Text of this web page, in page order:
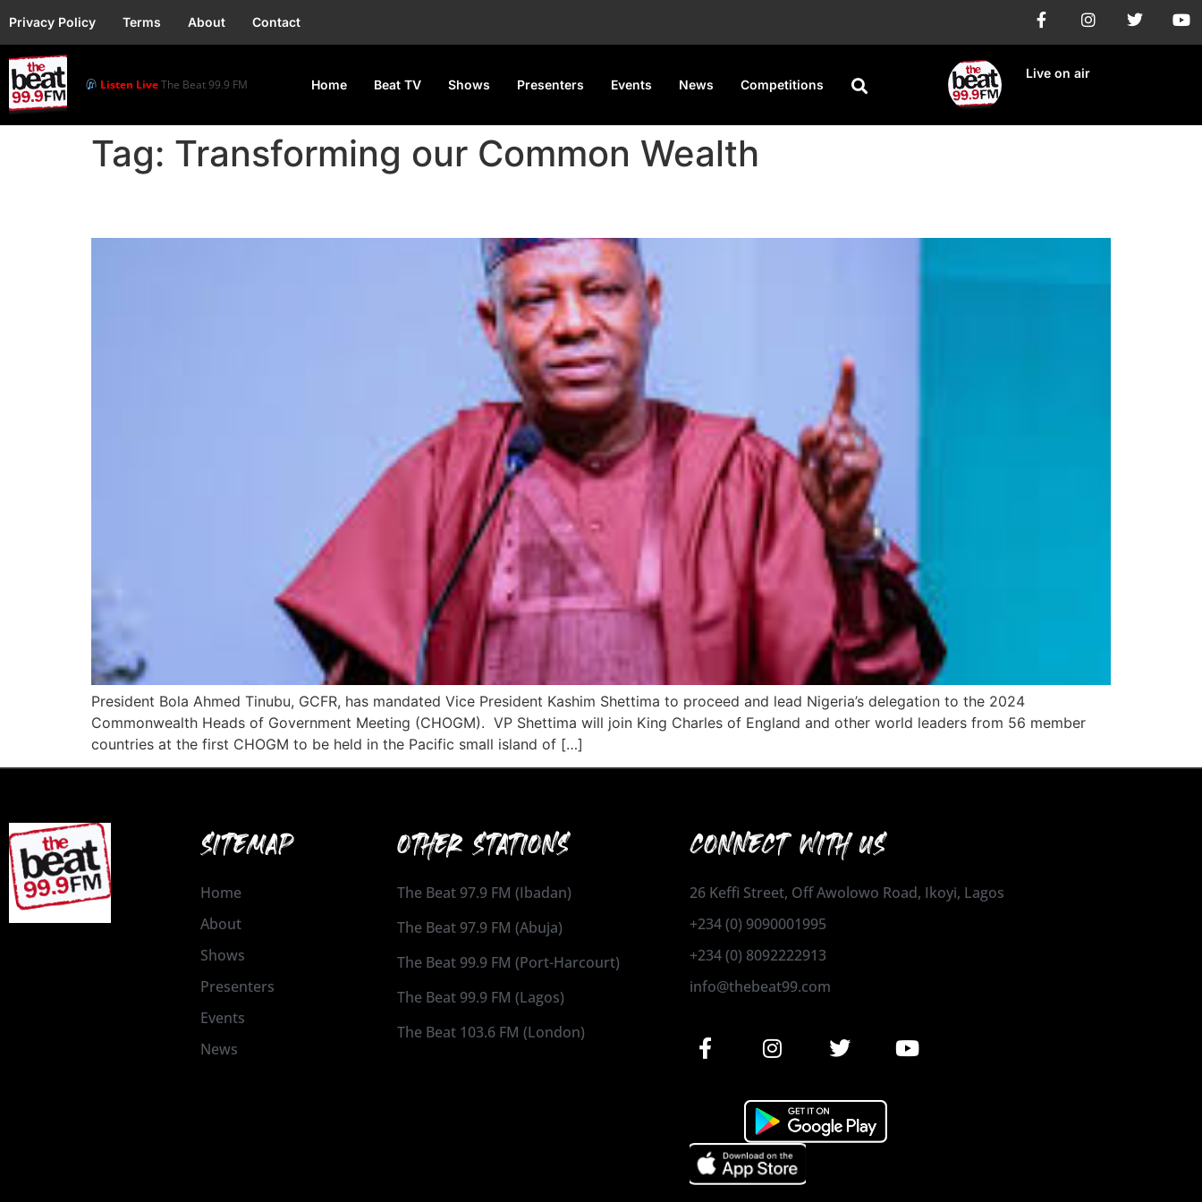
Privacy Policy Terms About Contact
Listen LiveThe Beat 99.9 FM Home Beat TV Shows Presenters Events News Competitions
Live on air
Tag: Transforming our Common Wealth
President Bola Ahmed Tinubu, GCFR, has mandated Vice President Kashim Shettima to proceed and lead Nigeria’s delegation to the 2024
Commonwealth Heads of Government Meeting (CHOGM). VP Shettima will join King Charles of England and other world leaders from 56 member
countries at the first CHOGM to be held in the Pacific small island of […]
SITEMAP
Home
About
Shows
Presenters
Events
News
OTHER STATIONS
The Beat 97.9 FM (Ibadan)
The Beat 97.9 FM (Abuja)
The Beat 99.9 FM (Port-Harcourt)
The Beat 99.9 FM (Lagos)
The Beat 103.6 FM (London)
CONNECT WITH US
26 Keffi Street, Off Awolowo Road, Ikoyi, Lagos
+234 (0) 9090001995
+234 (0) 8092222913
info@thebeat99.com